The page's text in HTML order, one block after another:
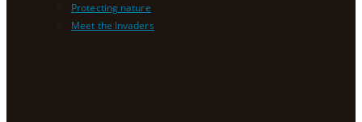
Protecting nature
Meet the Invaders